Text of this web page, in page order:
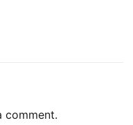
comment.